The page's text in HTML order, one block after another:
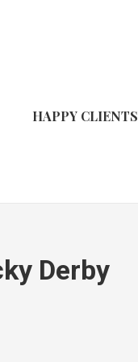
HAPPY CLIENTS
Derby